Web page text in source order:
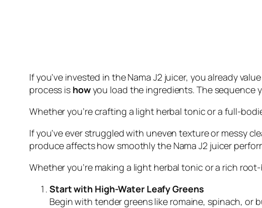
If you’ve invested in the Nama J2 juicer, you already
process is howyou load the ingredients. The sequence
Whether you’re crafting a light herbal tonic or a full-
If you’ve ever struggled with uneven texture or messy
produce affects how smoothly the Nama J2 juicer
Whether you’re making a light herbal tonic or a rich
Start with High-Water Leafy Greens
Begin with tender greens like romaine, spinach, or